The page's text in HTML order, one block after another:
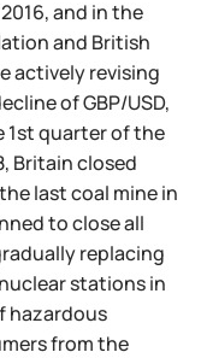
and in the
and British
actively revising
of GBP/USD,
1st quarter of the
Britain closed
last coal mine in
to close all
replacing
stations in
hazardous
from the